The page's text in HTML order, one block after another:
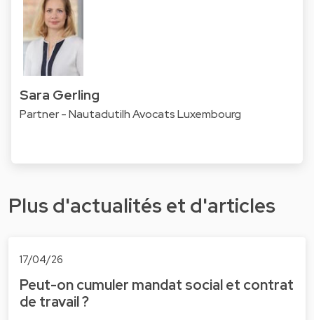
Sara Gerling
Partner - Nautadutilh Avocats Luxembourg
Plus d'actualités et d'articles
17/04/26
Peut-on cumuler mandat social et contrat
de travail ?